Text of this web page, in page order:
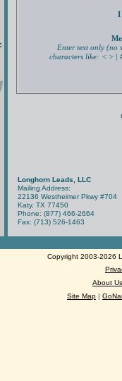
I
Enter text only (no
characters like: < > |
Longhorn Leads, LLC
Mailing Address:
22136 Westheimer Pkwy #704
Katy, TX 77450
Phone: (877) 466-2664
Fax: (713) 526-1463
Copyright 2003-2026
About Us
Site Map |